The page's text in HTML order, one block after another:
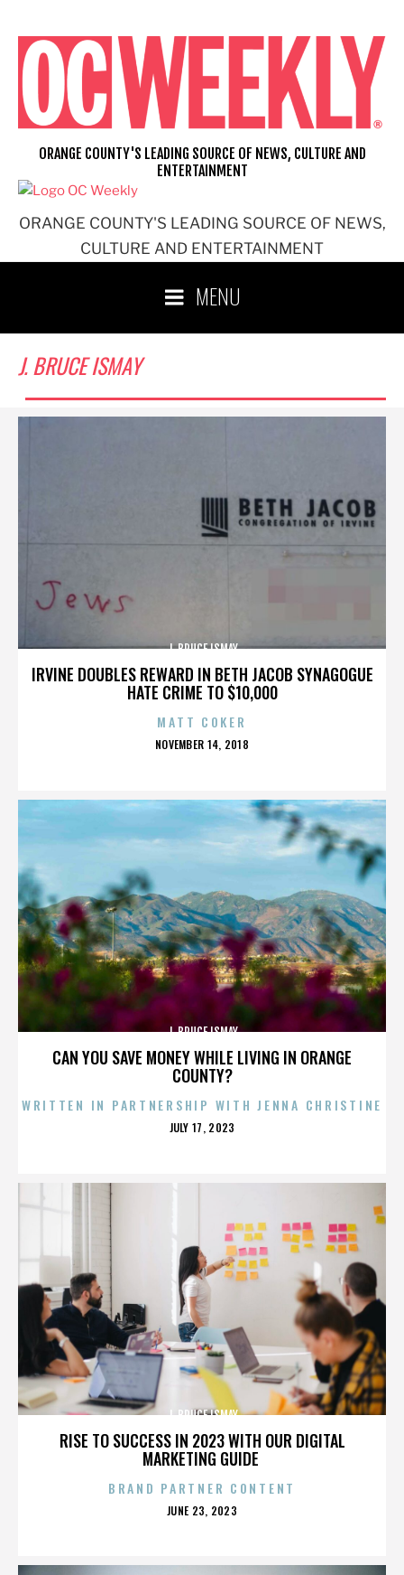
content
ORANGE COUNTY'S LEADING SOURCE OF NEWS,
CULTURE AND ENTERTAINMENT
ORANGE COUNTY'S LEADING SOURCE OF NEWS, CULTURE AND
ENTERTAINMENT
MENU
J. BRUCE ISMAY
IRVINE DOUBLES REWARD IN BETH JACOB SYNAGOGUE
HATE CRIME TO $10,000
J. BRUCE ISMAY
MATT COKER
POSTED
NOVEMBER 14, 2018
CAN YOU SAVE MONEY WHILE LIVING IN ORANGE
COUNTY?
J. BRUCE ISMAY
WRITTEN IN PARTNERSHIP WITH JENNA CHRISTINE
POSTED
JULY 17, 2023
RISE TO SUCCESS IN 2023 WITH OUR DIGITAL
MARKETING GUIDE
J. BRUCE ISMAY
BRAND PARTNER CONTENT
POSTED
JUNE 23, 2023